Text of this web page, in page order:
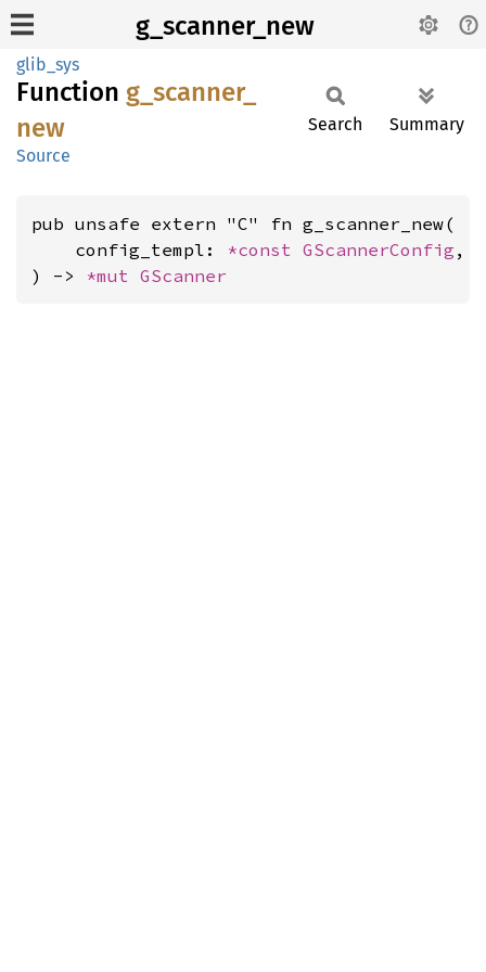
g_scanner_new
glib_sys
Function g_ scanner_
new
Source
Search Summary
pub unsafe extern "C" fn g_scanner_new(
    config_templ:
*const GScannerConfig ,
) -> *mut GScanner